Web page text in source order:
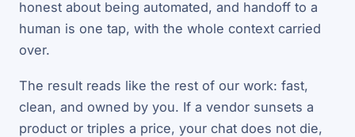
honest about being automated, and handoff to a
human is one tap, with the whole context carried
over.
The result reads like the rest of our work: fast,
clean, and owned by you. If a vendor sunsets a
product or triples a price, your chat does not die,